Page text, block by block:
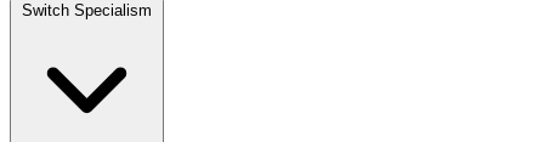
Switch Specialism